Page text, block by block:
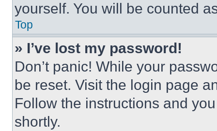
yourself. You will be counted
Top
» I’ve lost my password!
Don’t panic! While your
be reset. Visit the login page
Follow the instructions and
shortly.